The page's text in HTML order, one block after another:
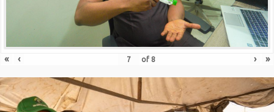
« ‹ of 8 › »